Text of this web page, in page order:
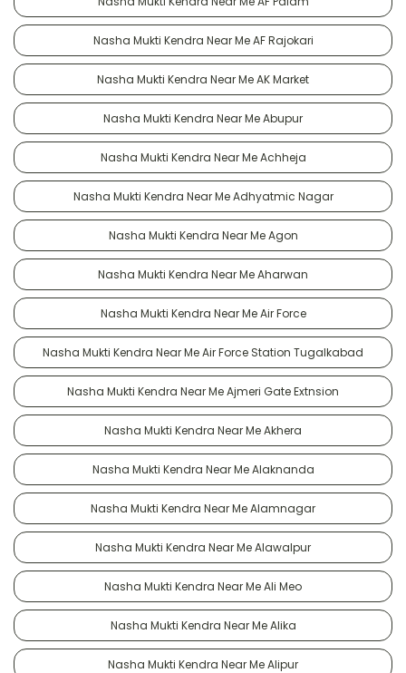
Nasha Mukti Kendra Near Me AF Rajokari
Nasha Mukti Kendra Near Me AK Market
Nasha Mukti Kendra Near Me Abupur
Nasha Mukti Kendra Near Me Achheja
Nasha Mukti Kendra Near Me Adhyatmic Nagar
Nasha Mukti Kendra Near Me Agon
Nasha Mukti Kendra Near Me Aharwan
Nasha Mukti Kendra Near Me Air Force
Nasha Mukti Kendra Near Me Air Force Station Tugalkabad
Nasha Mukti Kendra Near Me Ajmeri Gate Extnsion
Nasha Mukti Kendra Near Me Akhera
Nasha Mukti Kendra Near Me Alaknanda
Nasha Mukti Kendra Near Me Alamnagar
Nasha Mukti Kendra Near Me Alawalpur
Nasha Mukti Kendra Near Me Ali Meo
Nasha Mukti Kendra Near Me Alika
Nasha Mukti Kendra Near Me Alipur